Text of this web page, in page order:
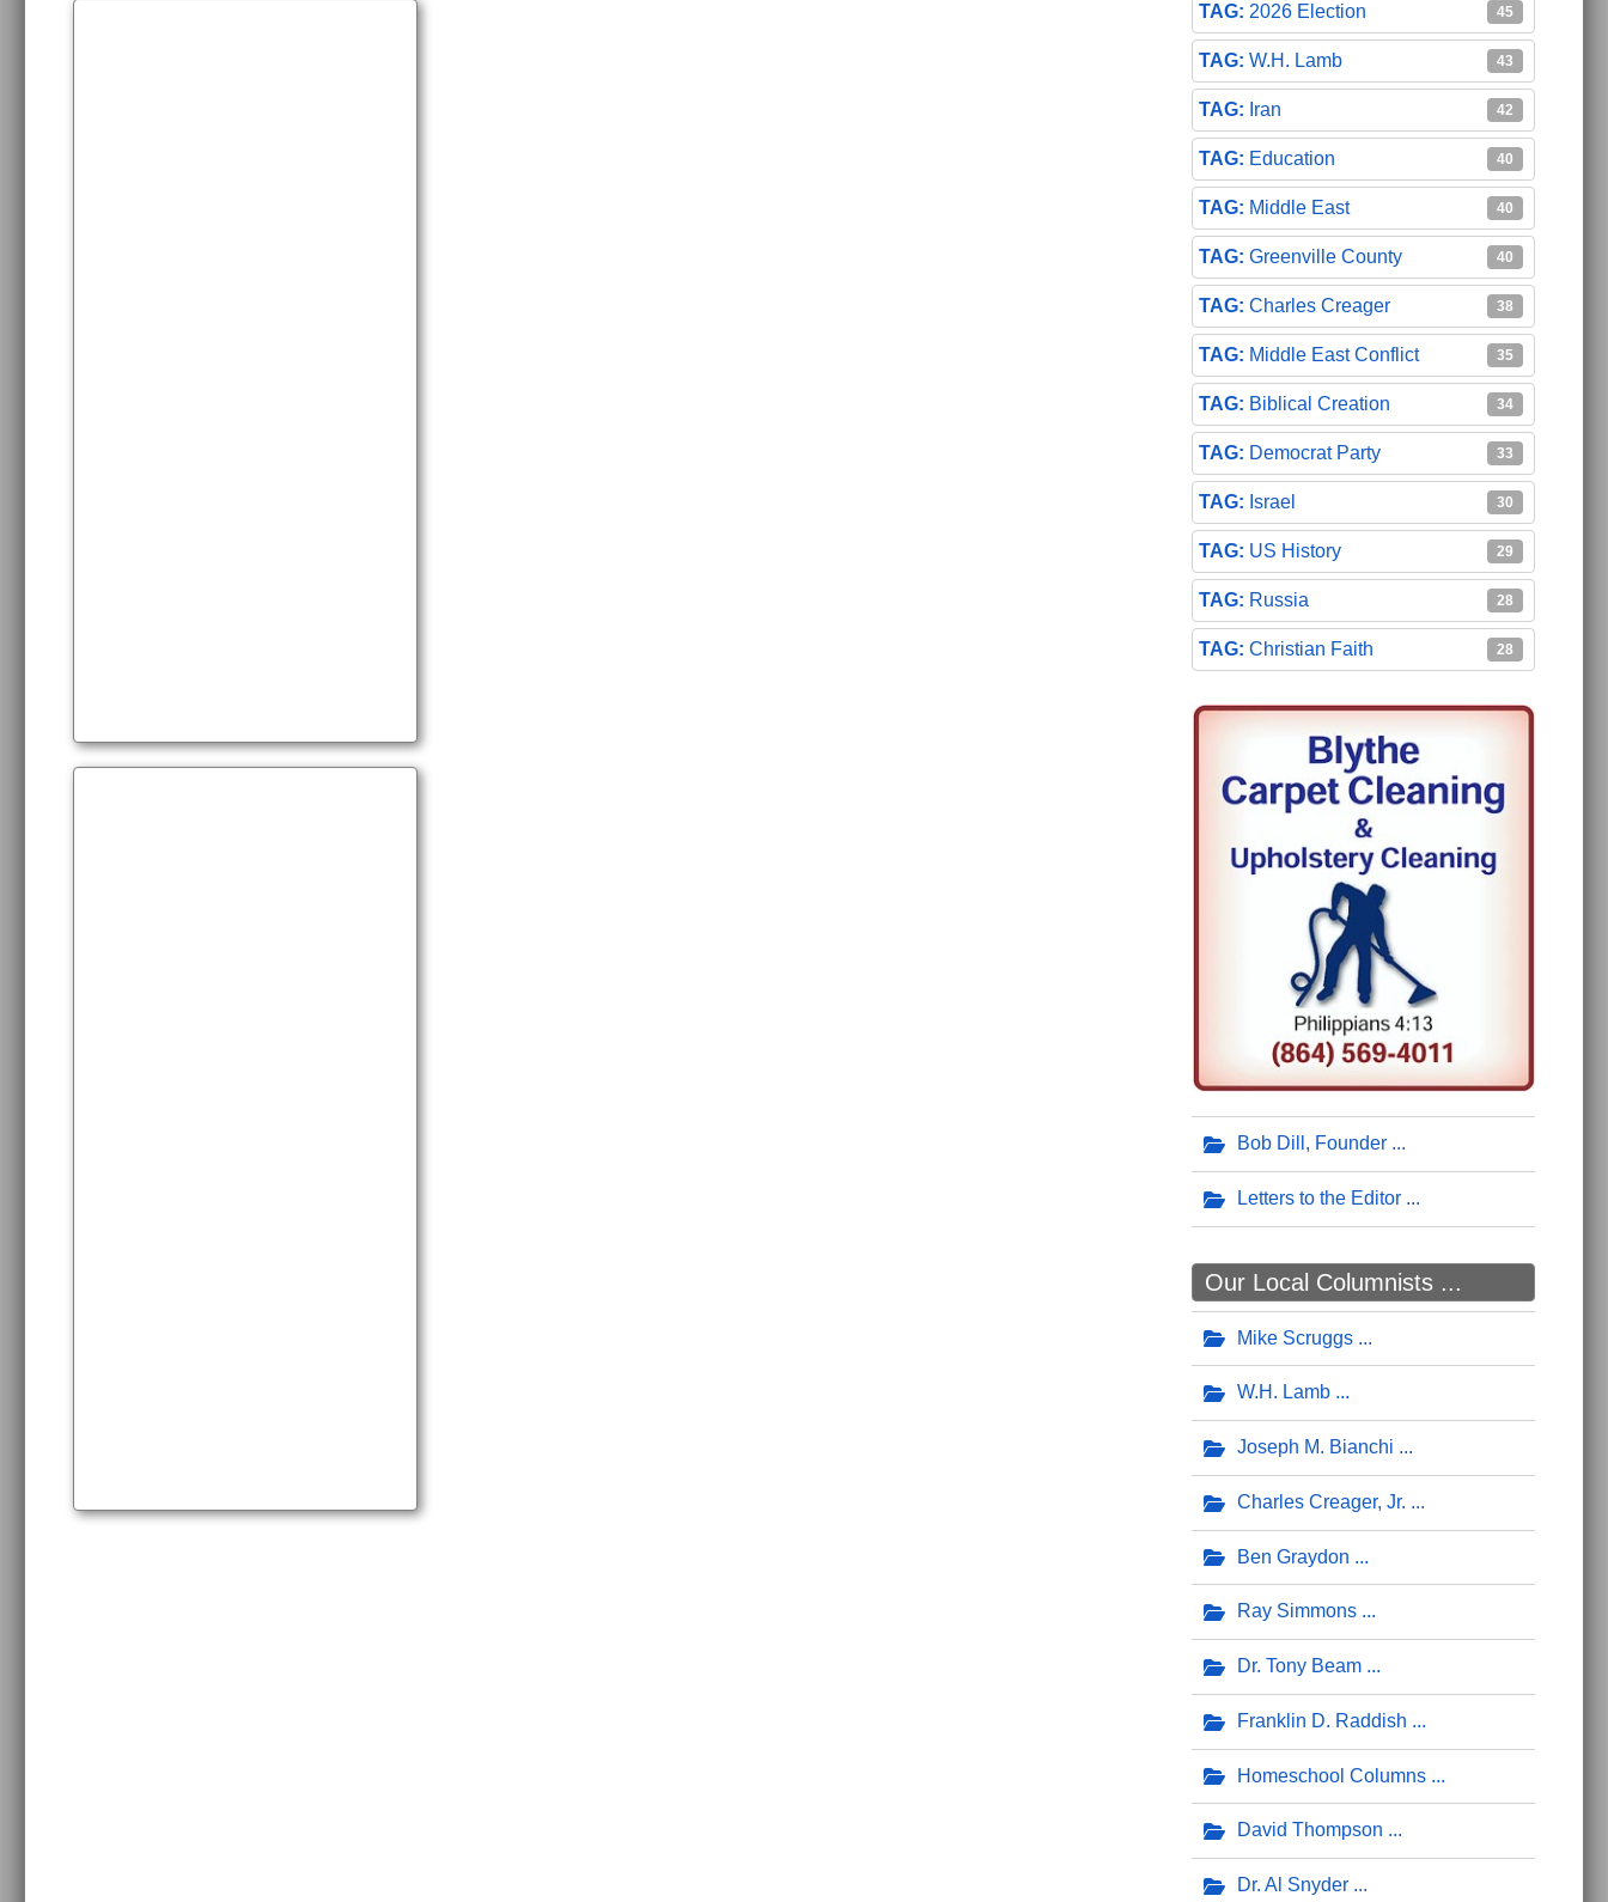
2026 Election 45
W.H. Lamb 43
Iran 42
Education 40
Middle East 40
Greenville County 40
Charles Creager 38
Middle East Conflict 35
Biblical Creation 34
Democrat Party 33
Israel 30
US History 29
Russia 28
Christian Faith 28
Bob Dill, Founder
Letters to the Editor
Our Local Columnists ...
Mike Scruggs
W.H. Lamb
Joseph M. Bianchi
Charles Creager, Jr.
Ben Graydon
Ray Simmons
Dr. Tony Beam
Franklin D. Raddish
Homeschool Columns
David Thompson
Dr. Al Snyder